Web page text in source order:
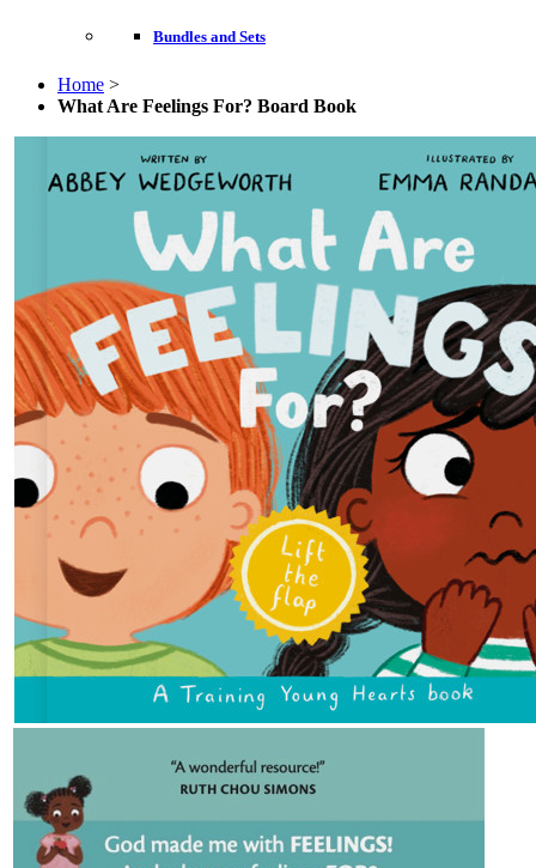
Bundles and Sets
Home >
What Are Feelings For? Board Book